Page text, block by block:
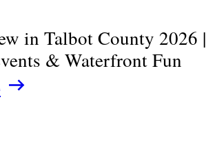
in Talbot County 2026 |
& Waterfront Fun